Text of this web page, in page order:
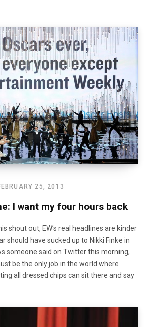
25, 2013
I want my four hours back
shout out, EW’s real headlines are kinder
should have sucked up to Nikki Finke in
someone said on Twitter this morning,
be the only job in the world where
all dressed chips can sit there and say